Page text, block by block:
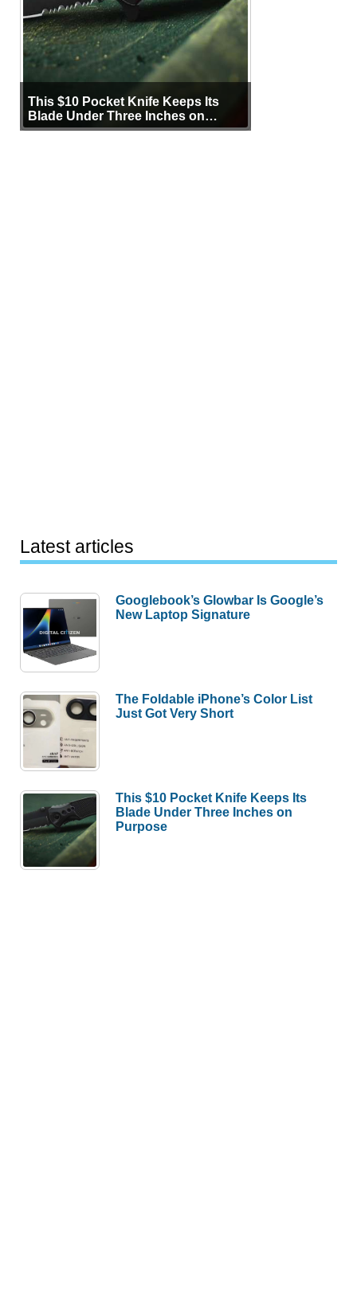
This $10 Pocket Knife Keeps Its
Blade Under Three Inches on
Purpose
Latest articles
Googlebook’s Glowbar Is Google’s
New Laptop Signature
The Foldable iPhone’s Color List
Just Got Very Short
This $10 Pocket Knife Keeps Its
Blade Under Three Inches on
Purpose